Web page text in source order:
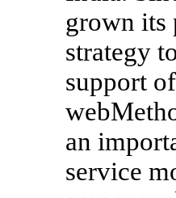
grown its
strategy
support
an
service